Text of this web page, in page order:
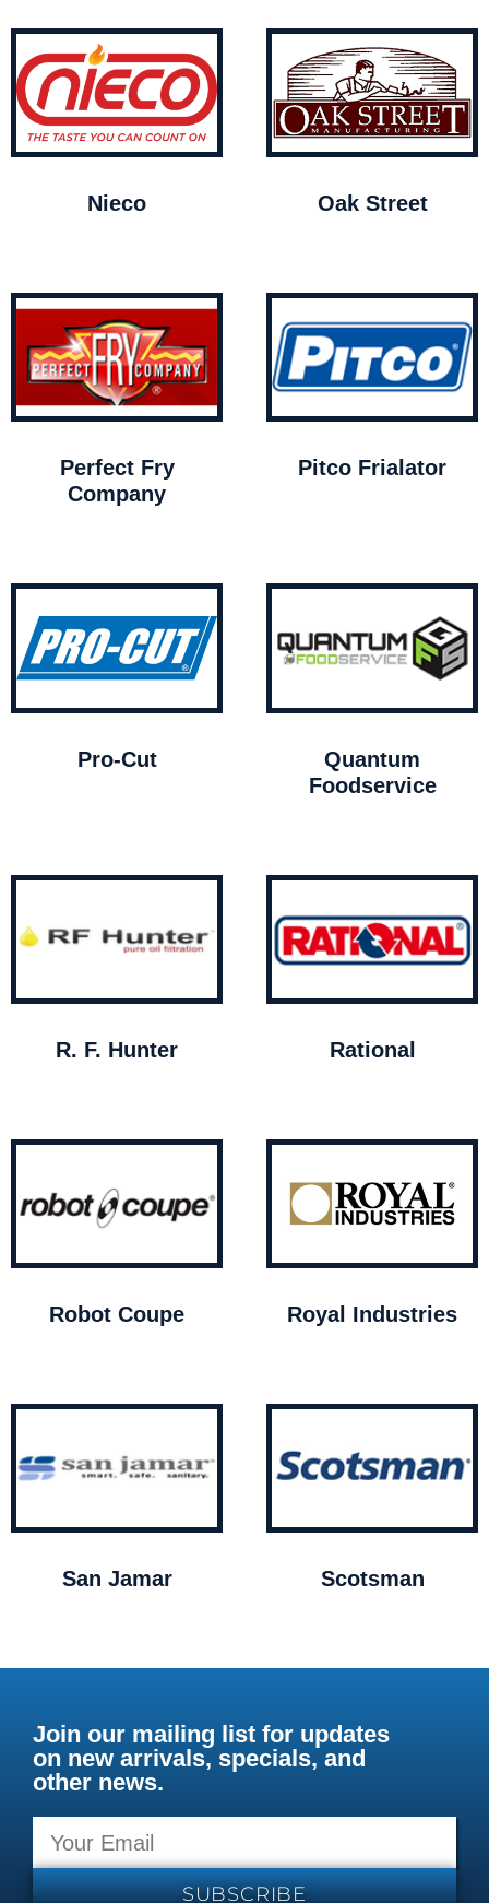
Nieco Oak Street
Perfect Fry
Company
Pitco Frialator
Pro-Cut
Quantum
Foodservice
R. F. Hunter Rational
Robot Coupe Royal Industries
San Jamar Scotsman
Join our mailing list for updates
on new arrivals, specials, and
other news.
SUBSCRIBE